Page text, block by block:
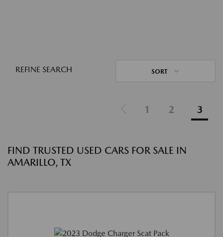
REFINE SEARCH SORT
1 2 3
FIND TRUSTED USED CARS FOR SALE IN
AMARILLO, TX